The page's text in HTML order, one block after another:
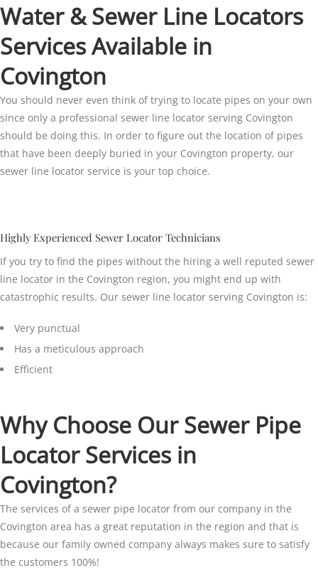
Water & Sewer Line Locators
Services Available in
Covington
You should never even think of trying to locate pipes on your own
since only a professional sewer line locator serving Covington
should be doing this. In order to figure out the location of pipes
that have been deeply buried in your Covington property, our
sewer line locator service is your top choice.
Highly Experienced Sewer Locator Technicians
If you try to find the pipes without the hiring a well reputed sewer
line locator in the Covington region, you might end up with
catastrophic results. Our sewer line locator serving Covington is:
Very punctual
Has a meticulous approach
Efficient
Why Choose Our Sewer Pipe
Locator Services in
Covington?
The services of a sewer pipe locator from our company in the
Covington area has a great reputation in the region and that is
because our family owned company always makes sure to satisfy
the customers 100%!